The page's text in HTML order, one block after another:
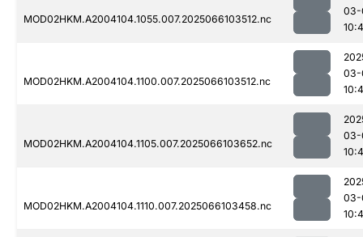
MOD02HKM.A2004104.1055.007.2025066103512.nc
03-
MOD02HKM.A2004104.1100.007.2025066103512.nc
03-
MOD02HKM.A2004104.1105.007.2025066103652.nc
03-
MOD02HKM.A2004104.1110.007.2025066103458.nc
03-